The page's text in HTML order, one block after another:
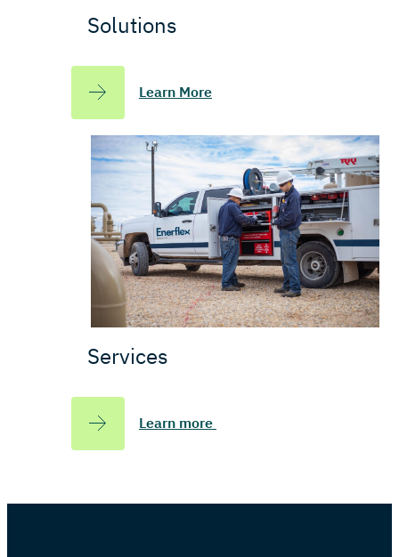
Solutions
Learn More
Services
Learn more